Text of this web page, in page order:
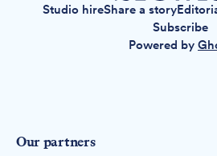
Studio hireShare a story
Subscribe
Powered by
Our partners